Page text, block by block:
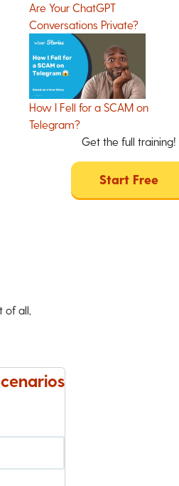
Are Your ChatGPT
Conversations Private?
How I Fell for a SCAM on
Telegram?
Get the full training!
Start Free
of all,